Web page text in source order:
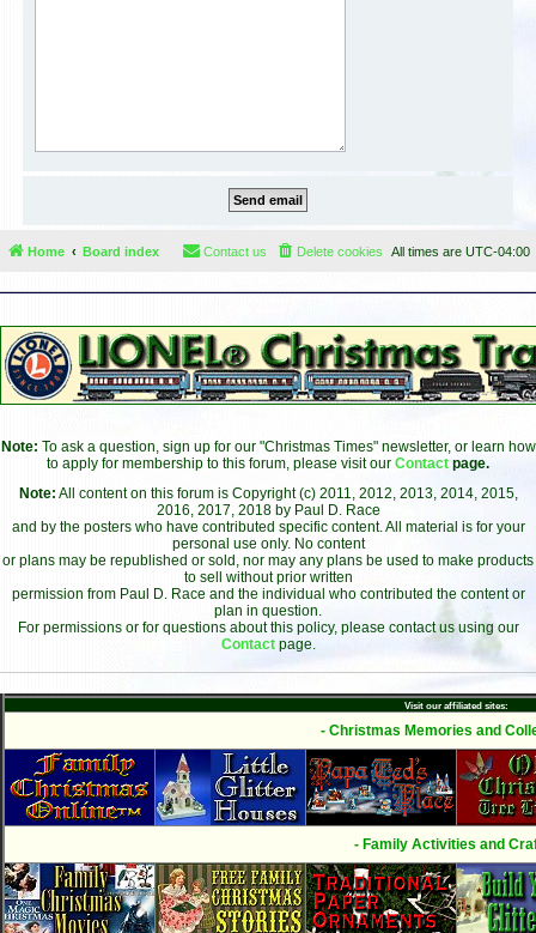
Home Board index All times are UTC-04:00
Delete cookies
Contact us
Note: To ask a question, sign up for our "Christmas Times" newsletter, or learn how
to apply for membership to this forum, please visit our Contact page.
Note: All content on this forum is Copyright (c) 2011, 2012, 2013, 2014, 2015,
2016, 2017, 2018 by Paul D. Race
and by the posters who have contributed specific content. All material is for your
personal use only. No content
or plans may be republished or sold, nor may any plans be used to make products
to sell without prior written
permission from Paul D. Race and the individual who contributed the content or
plan in question.
For permissions or for questions about this policy, please contact us using our
Contact page.
Visit our affiliated sites:
- Christmas Memories and
- Family Activities and